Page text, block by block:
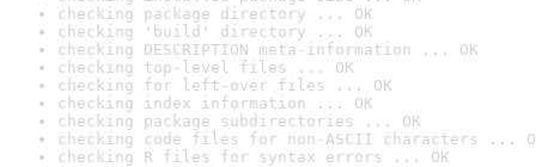
checking package directory ... OK
checking 'build' directory ... OK
checking DESCRIPTION meta-information ... OK
checking top-level files ... OK
checking for left-over files ... OK
checking index information ... OK
checking package subdirectories ... OK
checking code files for non-ASCII characters ...
checking R files for syntax errors ... OK